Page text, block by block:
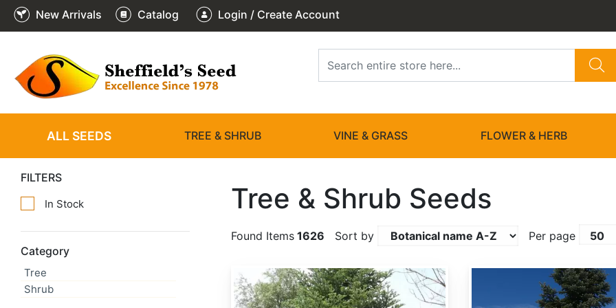
New Arrivals Catalog Login / Create Account
ALL SEEDS TREE & SHRUB VINE & GRASS FLOWER & HERB
FILTERS
In Stock
Category
Tree
Shrub
Tree & Shrub Seeds
Found Items 1626 Sort by Per page